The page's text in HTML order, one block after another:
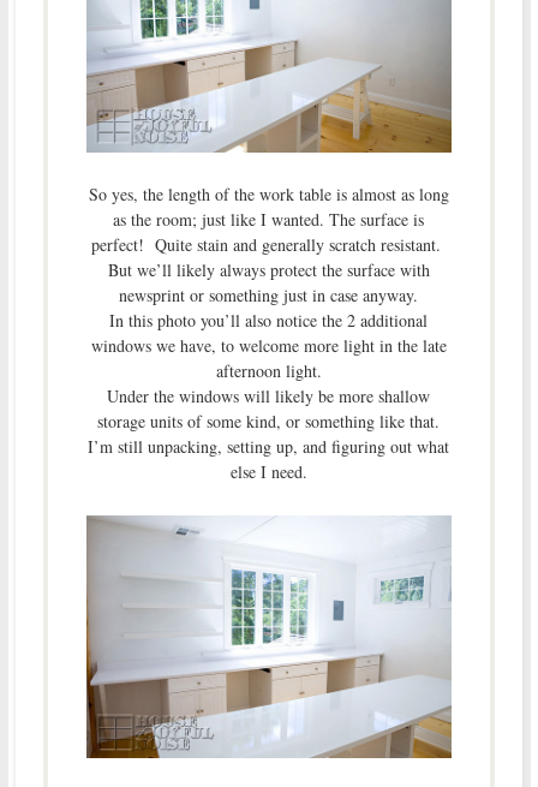
So yes, the length of the work table is almost as long
as the room; just like I wanted. The surface is
perfect! Quite stain and generally scratch resistant.
But we’ll likely always protect the surface with
newsprint or something just in case anyway.
In this photo you’ll also notice the 2 additional
windows we have, to welcome more light in the late
afternoon light.
Under the windows will likely be more shallow
storage units of some kind, or something like that.
I’m still unpacking, setting up, and figuring out what
else I need.